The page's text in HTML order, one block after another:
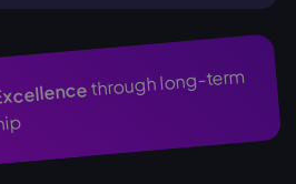
through long-term